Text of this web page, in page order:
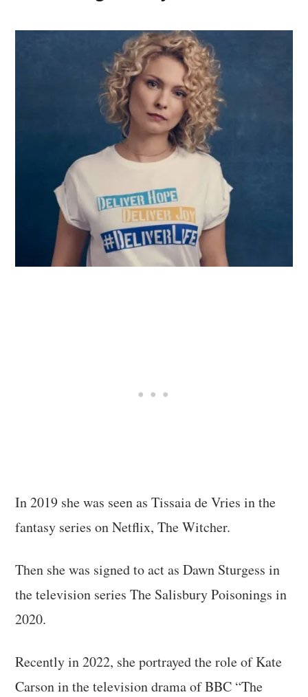
In 2019 she was seen as Tissaia de Vries in the
fantasy series on Netflix, The Witcher.
Then she was signed to act as Dawn Sturgess in
the television series The Salisbury Poisonings in
2020.
Recently in 2022, she portrayed the role of Kate
Carson in the television drama of BBC “The